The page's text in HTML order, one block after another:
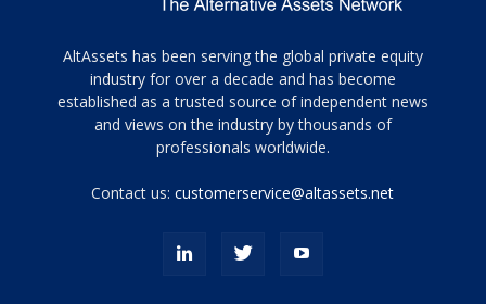
Tamamen
siyah
ve
topuklu
porn
AltAssets has been serving the global private equity
industry for over a decade and has become
established as a trusted source of independent news
and views on the industry by thousands of
professionals worldwide.
Contact us:customerservice@altassets.net